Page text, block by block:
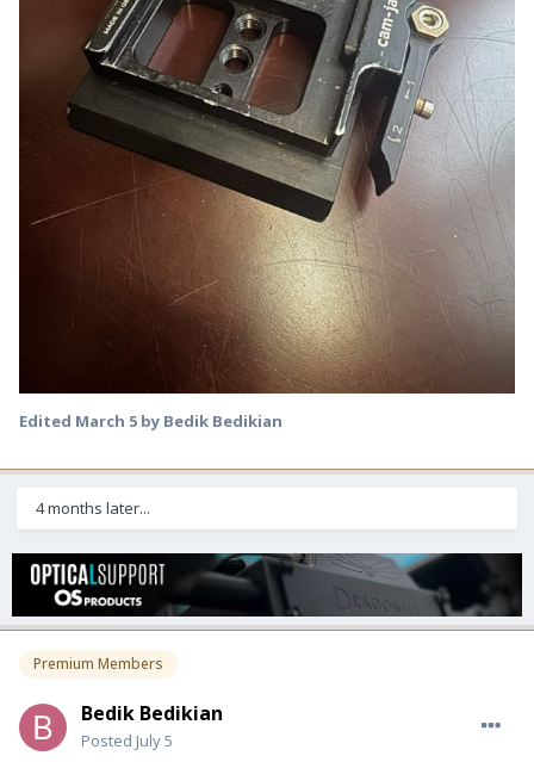
Edited March 5 by Bedik Bedikian
4 months later...
Premium Members
Bedik Bedikian
Posted July 5